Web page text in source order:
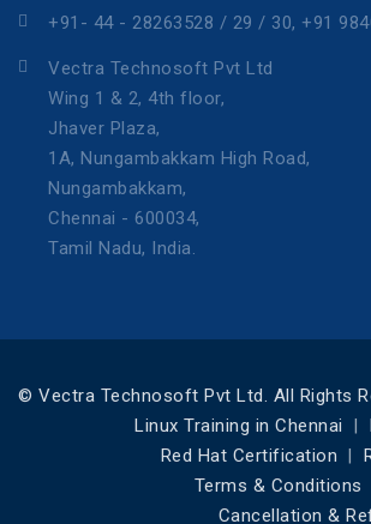
+91- 44 - 28263528 / 29 / 30, +91
Vectra Technosoft Pvt Ltd
Wing 1 & 2, 4th floor,
Jhaver Plaza,
1A, Nungambakkam High Road,
Nungambakkam,
Chennai - 600034,
Tamil Nadu, India.
© Vectra Technosoft Pvt Ltd. All Rights
Linux Training in Chennai
Red Hat Certification
Terms & Conditions
Cancellation &